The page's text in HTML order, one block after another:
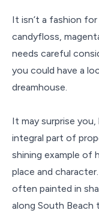
It isn’t a fashion
candyfloss,
needs careful
you could have a
dreamhouse.
It may surprise
integral part of
shining example of
place and
often painted in
along South Beach